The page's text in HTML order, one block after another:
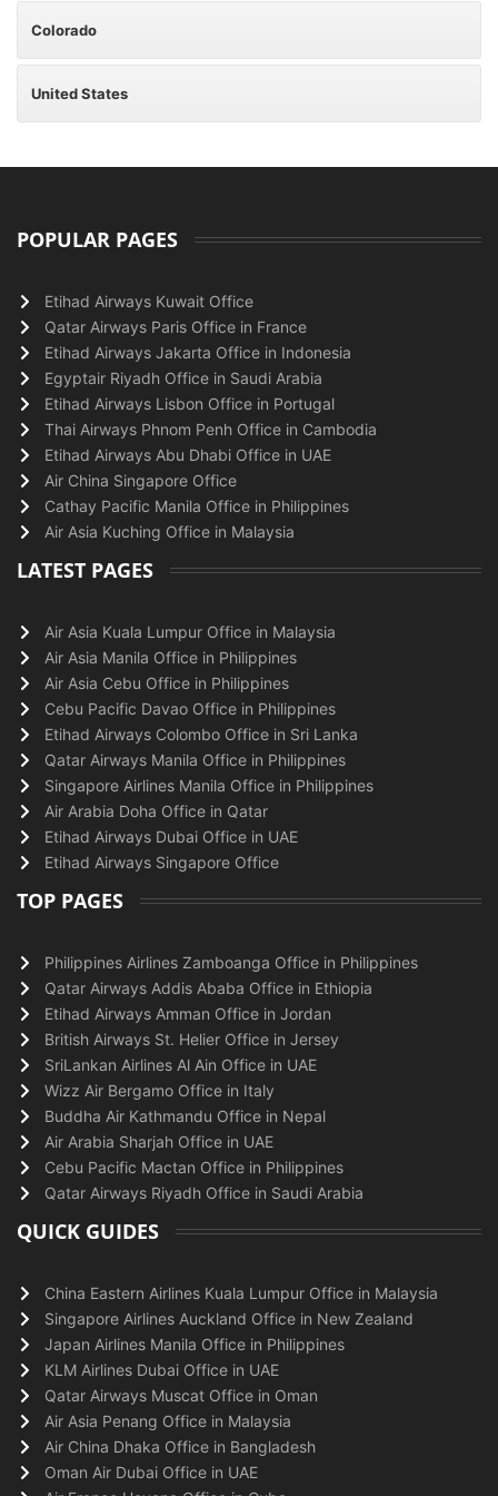
Colorado
United States
POPULAR PAGES
Etihad Airways Kuwait Office
Qatar Airways Paris Office in France
Etihad Airways Jakarta Office in Indonesia
Egyptair Riyadh Office in Saudi Arabia
Etihad Airways Lisbon Office in Portugal
Thai Airways Phnom Penh Office in Cambodia
Etihad Airways Abu Dhabi Office in UAE
Air China Singapore Office
Cathay Pacific Manila Office in Philippines
Air Asia Kuching Office in Malaysia
LATEST PAGES
Air Asia Kuala Lumpur Office in Malaysia
Air Asia Manila Office in Philippines
Air Asia Cebu Office in Philippines
Cebu Pacific Davao Office in Philippines
Etihad Airways Colombo Office in Sri Lanka
Qatar Airways Manila Office in Philippines
Singapore Airlines Manila Office in Philippines
Air Arabia Doha Office in Qatar
Etihad Airways Dubai Office in UAE
Etihad Airways Singapore Office
TOP PAGES
Philippines Airlines Zamboanga Office in Philippines
Qatar Airways Addis Ababa Office in Ethiopia
Etihad Airways Amman Office in Jordan
British Airways St. Helier Office in Jersey
SriLankan Airlines Al Ain Office in UAE
Wizz Air Bergamo Office in Italy
Buddha Air Kathmandu Office in Nepal
Air Arabia Sharjah Office in UAE
Cebu Pacific Mactan Office in Philippines
Qatar Airways Riyadh Office in Saudi Arabia
QUICK GUIDES
China Eastern Airlines Kuala Lumpur Office in Malaysia
Singapore Airlines Auckland Office in New Zealand
Japan Airlines Manila Office in Philippines
KLM Airlines Dubai Office in UAE
Qatar Airways Muscat Office in Oman
Air Asia Penang Office in Malaysia
Air China Dhaka Office in Bangladesh
Oman Air Dubai Office in UAE